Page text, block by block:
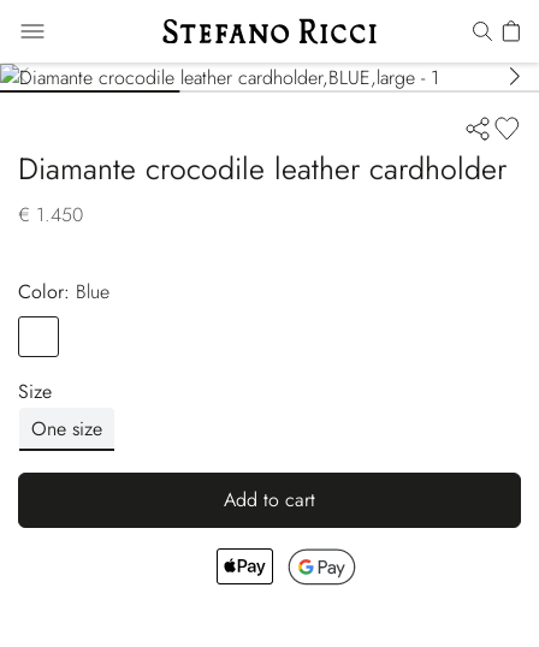
Diamante crocodile leather cardholder
€ 1.450
Color:
blue
Size
One size
Add to cart